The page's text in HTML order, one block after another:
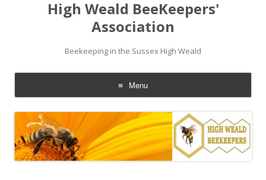
High Weald BeeKeepers'
Association
Beekeeping in the Sussex High Weald
Menu
Skip
to
content